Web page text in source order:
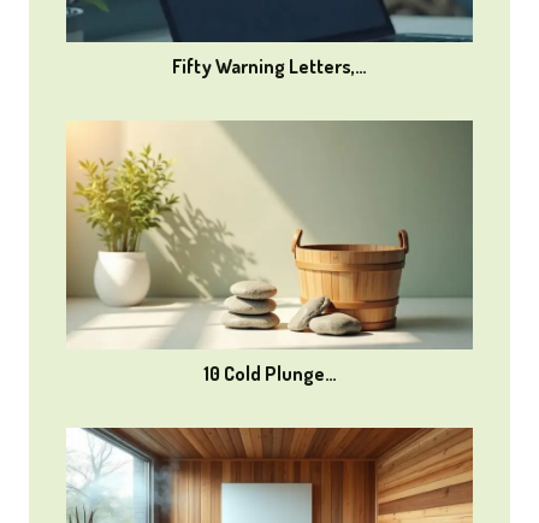
Fifty Warning Letters,…
10 Cold Plunge…